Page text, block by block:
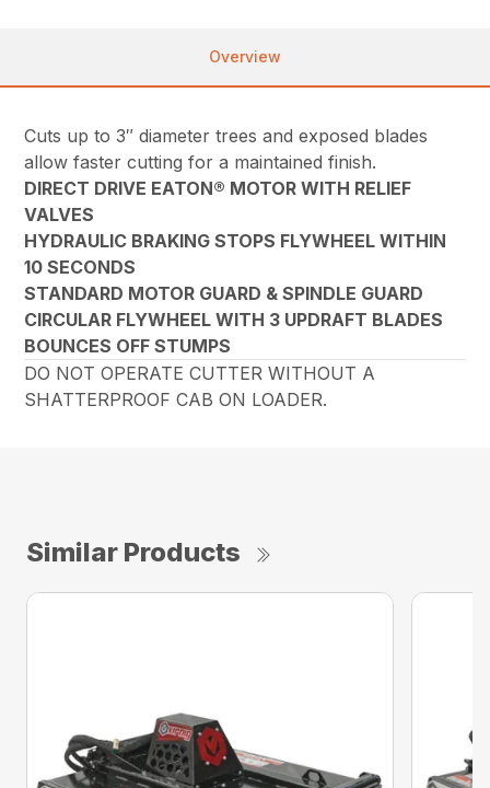
Overview
Cuts up to 3″ diameter trees and exposed blades
allow faster cutting for a maintained finish.
DIRECT DRIVE EATON® MOTOR WITH RELIEF
VALVES
HYDRAULIC BRAKING STOPS FLYWHEEL WITHIN
10 SECONDS
STANDARD MOTOR GUARD & SPINDLE GUARD
CIRCULAR FLYWHEEL WITH 3 UPDRAFT BLADES
BOUNCES OFF STUMPS
DO NOT OPERATE CUTTER WITHOUT A
SHATTERPROOF CAB ON LOADER.
Similar Products